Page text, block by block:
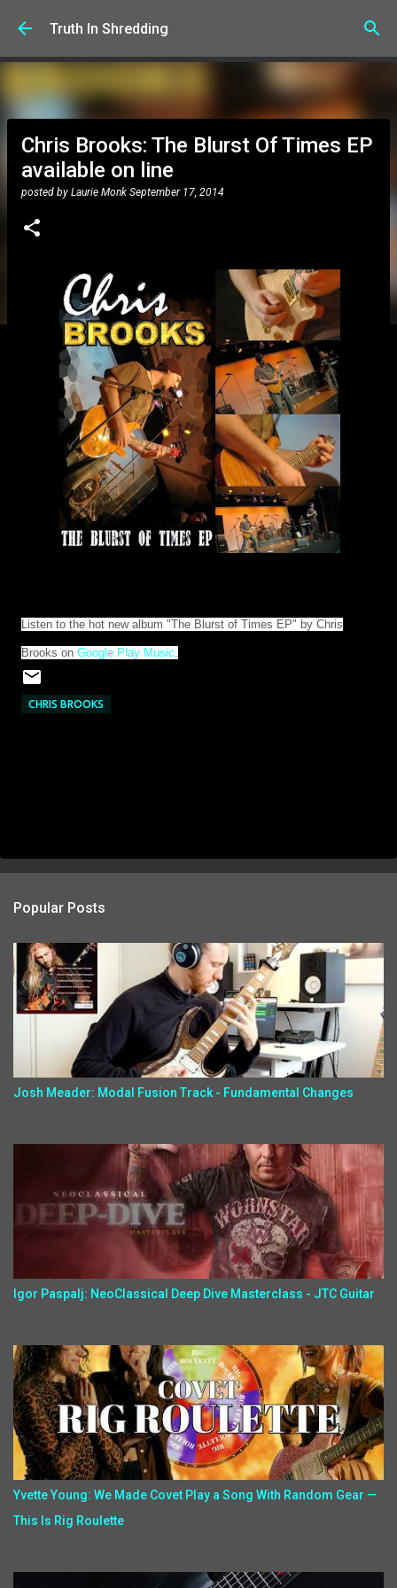
Skip to main content
Truth In Shredding
Chris Brooks: The Blurst Of Times EP
available on line
posted by Laurie Monk September 17, 2014
Listen to the hot new album "The Blurst of Times EP" by Chris
Brooks on Google Play Music.
CHRIS BROOKS
Popular Posts
Josh Meader: Modal Fusion Track - Fundamental Changes
Igor Paspalj: NeoClassical Deep Dive Masterclass - JTC Guitar
Yvette Young: We Made Covet Play a Song With Random Gear —
This Is Rig Roulette